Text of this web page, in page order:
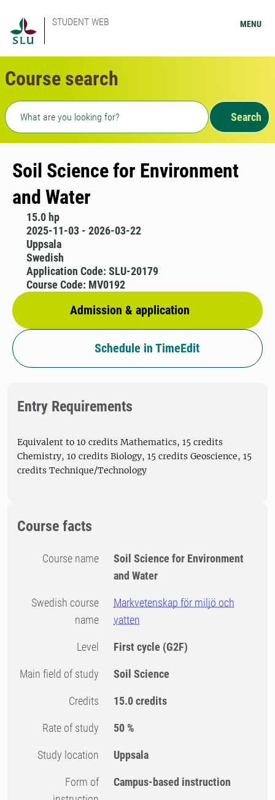
STUDENT WEB MENU
Course search
Freetext search
Search
Soil Science for Environment
and Water
15.0 hp
2025-11-03 - 2026-03-22
Uppsala
Swedish
Admission & application
Application Code: SLU-20179
Course Code: MV0192
Schedule in TimeEdit
Entry Requirements
Equivalent to 10 credits Mathematics, 15 credits
Chemistry, 10 credits Biology, 15 credits Geoscience, 15
credits Technique/Technology
Course facts
Course name
Soil Science for Environment
and Water
Swedish course
name
Markvetenskap för miljö och
vatten
Level First cycle (G2F)
Main field of study Soil Science
Credits 15.0 credits
Rate of study 50 %
Study location Uppsala
Form of
Campus-based instruction